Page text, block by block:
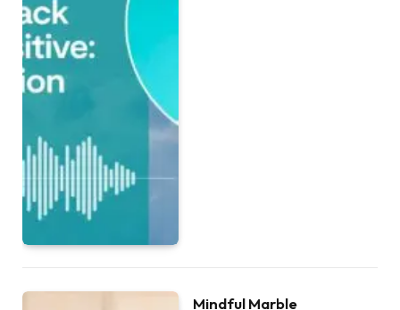
Mindful Marble